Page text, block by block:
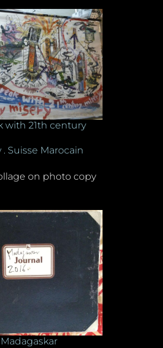
with 21th century
. Suisse Marocain
on photo copy